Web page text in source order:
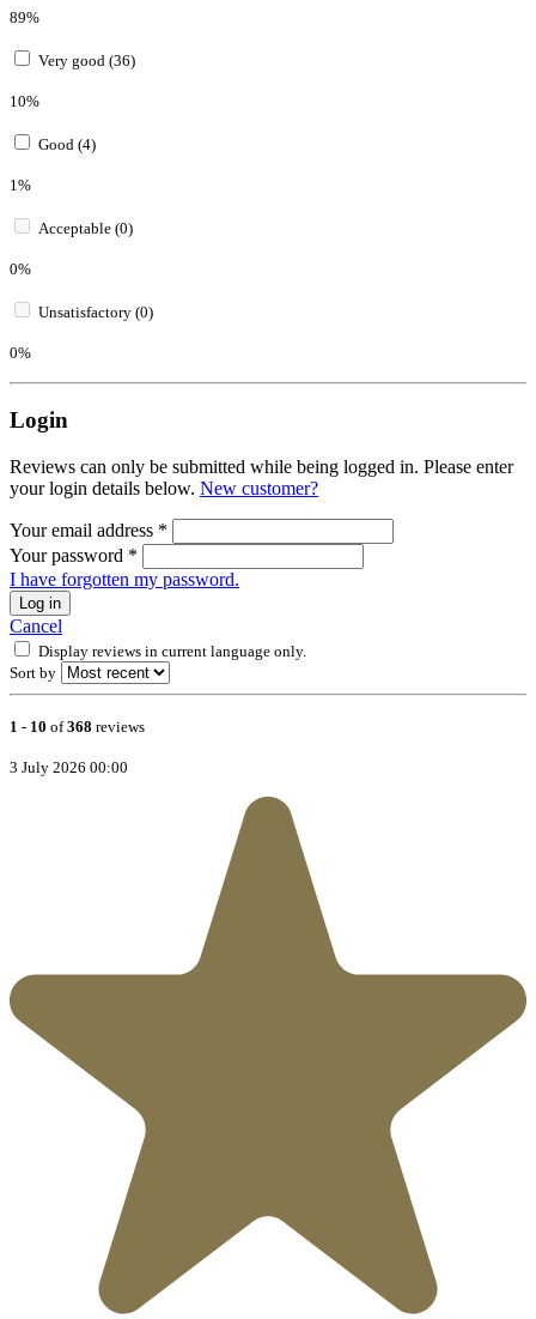
89%
Very good (36)
10%
Good (4)
1%
Acceptable (0)
0%
Unsatisfactory (0)
0%
Login
Reviews can only be submitted while being logged in. Please enter
your login details below. New customer?
Your email address *
Your password *
I have forgotten my password.
Log in
Cancel
Display reviews in current language only.
Sort by
1 - 10 of368 reviews
3 July 2026 00:00